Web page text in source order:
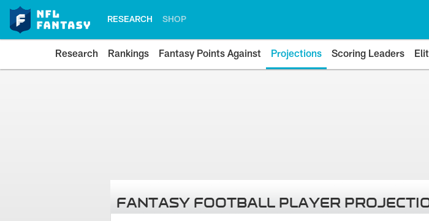
RESEARCH SHOP
Research Rankings Fantasy Points Against Projections Scoring Leaders
FANTASY FOOTBALL PLAYER